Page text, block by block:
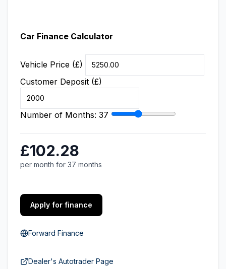
Car Finance Calculator
Vehicle Price (£)
Customer Deposit (£)
Number of Months: 37
£102.28
per month for 37 months
Apply for finance
Forward Finance
Dealer's Autotrader Page